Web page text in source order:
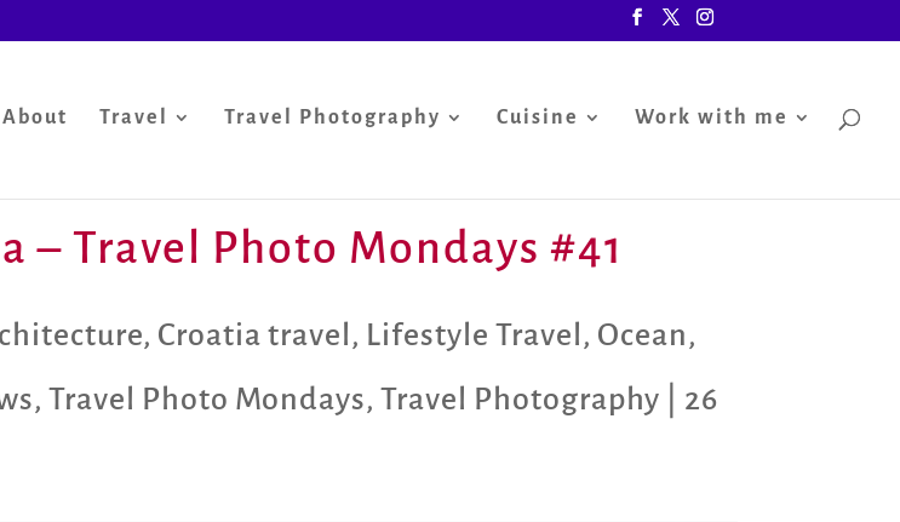
About Travel Travel Photography Cuisine Work with me
Travel Photo Mondays #41
, Croatia travel, Lifestyle Travel, Ocean,
,Travel Photo Mondays,Travel Photography
26